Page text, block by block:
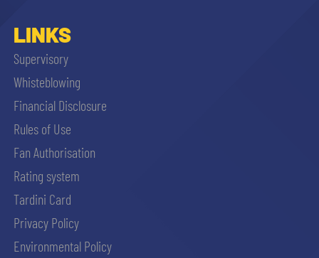
LINKS
Supervisory
Whisteblowing
Financial Disclosure
Rules of Use
Fan Authorisation
Rating system
Tardini Card
Privacy Policy
Environmental Policy